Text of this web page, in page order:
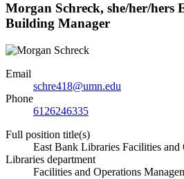
Morgan Schreck, she/her/hers
Building Manager
Email
schre418@umn.edu
Phone
6126246335
Full position title(s)
East Bank Libraries Facilities and
Libraries department
Facilities and Operations